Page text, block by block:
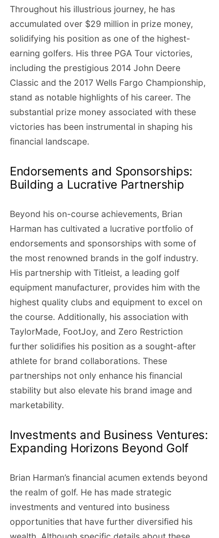
Throughout his illustrious journey, he has
accumulated over $29 million in prize money,
solidifying his position as one of the highest-
earning golfers. His three PGA Tour victories,
including the prestigious 2014 John Deere
Classic and the 2017 Wells Fargo Championship,
stand as notable highlights of his career. The
substantial prize money associated with these
victories has been instrumental in shaping his
financial landscape.
Endorsements and Sponsorships:
Building a Lucrative Partnership
Beyond his on-course achievements, Brian
Harman has cultivated a lucrative portfolio of
endorsements and sponsorships with some of
the most renowned brands in the golf industry.
His partnership with Titleist, a leading golf
equipment manufacturer, provides him with the
highest quality clubs and equipment to excel on
the course. Additionally, his association with
TaylorMade, FootJoy, and Zero Restriction
further solidifies his position as a sought-after
athlete for brand collaborations. These
partnerships not only enhance his financial
stability but also elevate his brand image and
marketability.
Investments and Business Ventures:
Expanding Horizons Beyond Golf
Brian Harman’s financial acumen extends beyond
the realm of golf. He has made strategic
investments and ventured into business
opportunities that have further diversified his